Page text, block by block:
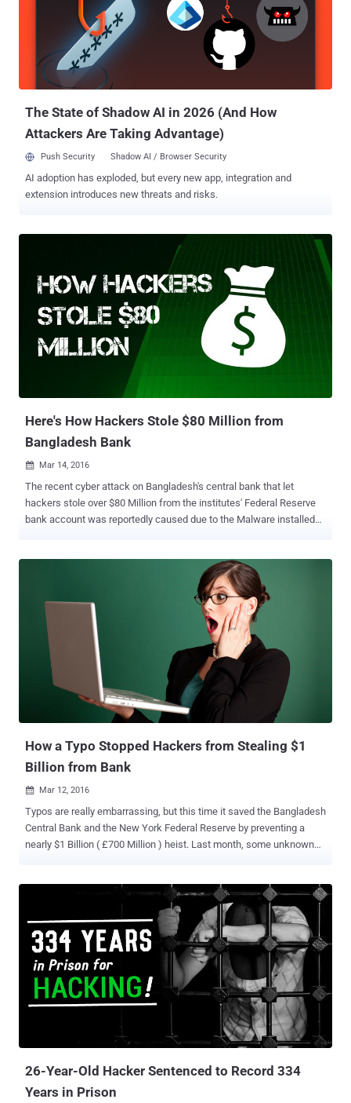
heist that allowed them to obtain credentials needed for payment
transferred large sums from Bangladesh's United States account to
fraudulent accounts based in the Philippines and Sri Lanka.
However, at the same time, Zoha accused senior offic...
The State of Shadow AI in 2026 (And How
Attackers Are Taking Advantage)
Push Security Shadow AI / Browser Security
AI adoption has exploded, but every new app, integration and
extension introduces new threats and risks.
Here's How Hackers Stole $80 Million from
Bangladesh Bank
 Mar 14, 2016
The recent cyber attack on Bangladesh's central bank that let
hackers stole over $80 Million from the institutes' Federal Reserve
bank account was reportedly caused due to the Malware installed
bank, obtained credentials needed for payment transfers from
Federal Reserve Bank of New York and then transferred large sums
to fraudulent accounts based in the Philippines and Sri Lanka. The
criminal group was able to steal a total value of about $81 Million
from the Federal Reserve's Bangladesh account through a series of
fraudulent transactions, but a typo in some transaction prevented a
further $850 Million Heist . However, the question was still there:
How the Hackers managed to transfer $80 Million without leaving
are helping the Dhaka investigat...
How a Typo Stopped Hackers from Stealing $1
Billion from Bank
 Mar 12, 2016
Typos are really embarrassing, but this time it saved the Bangladesh
Central Bank and the New York Federal Reserve by preventing a
nearly $1 Billion ( £700 Million ) heist. Last month, some unknown
fraudulent accounts based in the Philippines and Sri Lanka . But… A
single spelling mistake in an online bank transfer instruction
prevented the full theft, according to Reuters . Here’s what actually
was happened: Nearly three dozen requests hit the Federal Reserve
Bank of New York on 5 February using the Bangladesh Bank's
SWIFT code, out of which four resulted in successful transfers, for
a total value of about $81 million. However, when the hackers
attempted to make their fifth transfer of $20 Million to a Sri Lankan
non-governmental organization called the Shalika Foundation , they
made a typo by attempting a transfer to the Shalika " ...
26-Year-Old Hacker Sentenced to Record 334
Years in Prison